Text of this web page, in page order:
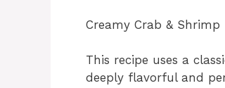
Creamy Crab & Shrimp
This recipe uses a
deeply flavorful and